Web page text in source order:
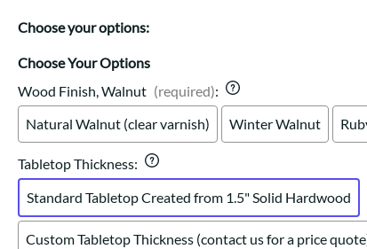
Mission Hutch
Shaker Server
Cutting Boards
Choose your options:
Choose Your Options
Wood Finish, Walnut (required):
Natural Walnut (clear varnish)
Winter Walnut
Tabletop Thickness:
Standard Tabletop Created from 1.5" Solid Hardwood
Custom Tabletop Thickness (contact us for a price